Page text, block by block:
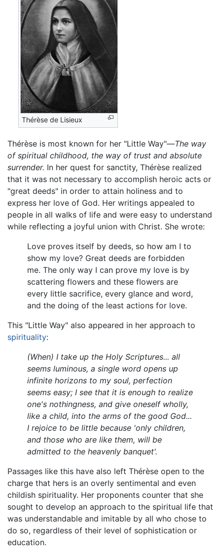
Thérèse de Lisieux
Thérèse is most known for her "Little Way"—The way
of spiritual childhood, the way of trust and absolute
surrender. In her quest for sanctity, Thérèse realized
that it was not necessary to accomplish heroic acts or
"great deeds" in order to attain holiness and to
express her love of God. Her writings appealed to
people in all walks of life and were easy to understand
while reflecting a joyful union with Christ. She wrote:
Love proves itself by deeds, so how am I to
show my love? Great deeds are forbidden
me. The only way I can prove my love is by
scattering flowers and these flowers are
every little sacrifice, every glance and word,
and the doing of the least actions for love.
This "Little Way" also appeared in her approach to
spirituality:
(When) I take up the Holy Scriptures... all
seems luminous, a single word opens up
infinite horizons to my soul, perfection
seems easy; I see that it is enough to realize
one's nothingness, and give oneself wholly,
like a child, into the arms of the good God...
I rejoice to be little because 'only children,
and those who are like them, will be
admitted to the heavenly banquet'.
Passages like this have also left Thérèse open to the
charge that hers is an overly sentimental and even
childish spirituality. Her proponents counter that she
sought to develop an approach to the spiritual life that
was understandable and imitable by all who chose to
do so, regardless of their level of sophistication or
education.